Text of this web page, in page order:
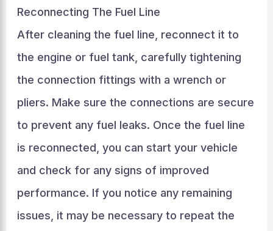
Reconnecting The Fuel Line
After cleaning the fuel line, reconnect it to
the engine or fuel tank, carefully tightening
the connection fittings with a wrench or
pliers. Make sure the connections are secure
to prevent any fuel leaks. Once the fuel line
is reconnected, you can start your vehicle
and check for any signs of improved
performance. If you notice any remaining
issues, it may be necessary to repeat the